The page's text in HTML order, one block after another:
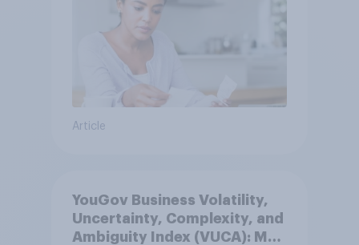
Article
YouGov Business Volatility,
Uncertainty, Complexity, and
Ambiguity Index (VUCA): May